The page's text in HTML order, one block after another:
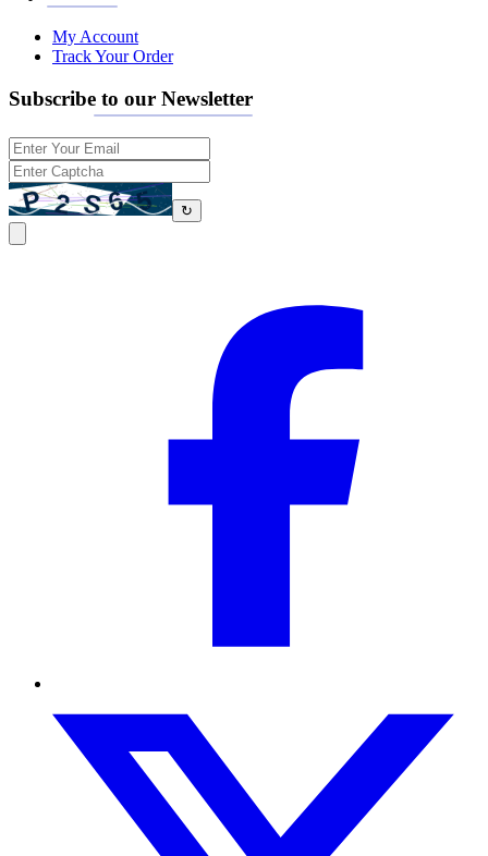
My Account
Track Your Order
Subscribe to our Newsletter
↻